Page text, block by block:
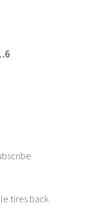
tires back